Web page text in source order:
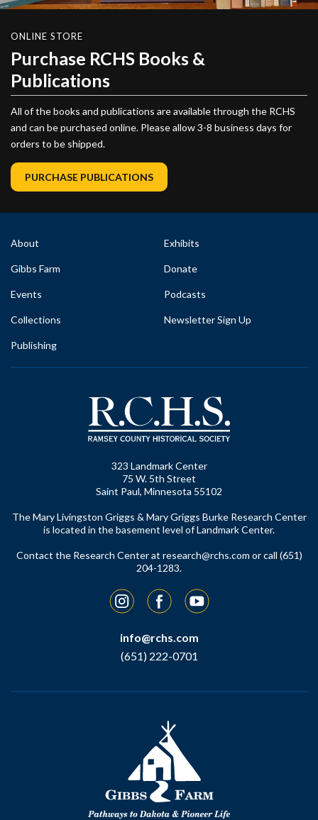
ONLINE STORE
Purchase RCHS Books &
Publications
All of the books and publications are available through the RCHS
and can be purchased online. Please allow 3-8 business days for
orders to be shipped.
PURCHASE PUBLICATIONS
About
Gibbs Farm
Events
Collections
Publishing
Exhibits
Donate
Podcasts
Newsletter Sign Up
323 Landmark Center
75 W. 5th Street
Saint Paul, Minnesota 55102
The Mary Livingston Griggs & Mary Griggs Burke Research Center
is located in the basement level of Landmark Center.
Contact the Research Center at research@rchs.com or call (651)
204-1283.
InstagramFacebookYouTube
info@rchs.com
(651) 222-0701